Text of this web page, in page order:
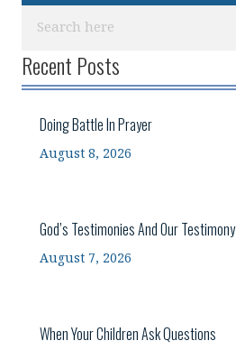
Recent Posts
Doing Battle In Prayer
August 8, 2026
God’s Testimonies And Our Testimony
August 7, 2026
When Your Children Ask Questions